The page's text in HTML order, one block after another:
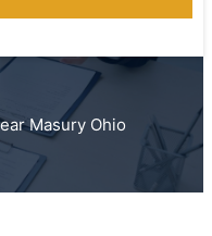
Masury Ohio